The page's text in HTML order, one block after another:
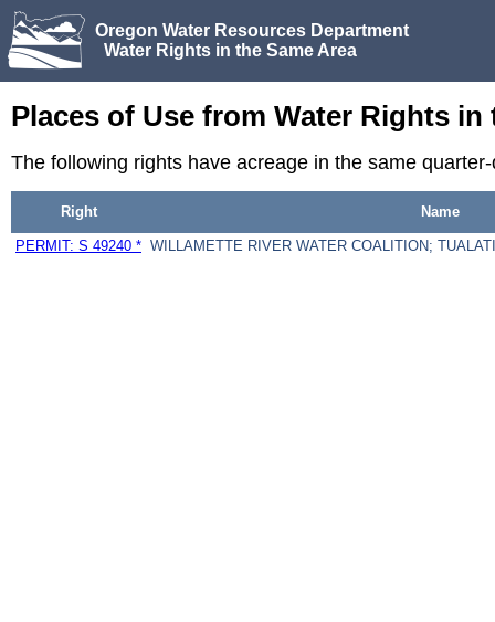
Oregon Water Resources Department
Water Rights in the Same Area
Places of Use from Water Rights in
The following rights have acreage in the same
Right Name
PERMIT: S 49240 * WILLAMETTE RIVER WATER COALITION;